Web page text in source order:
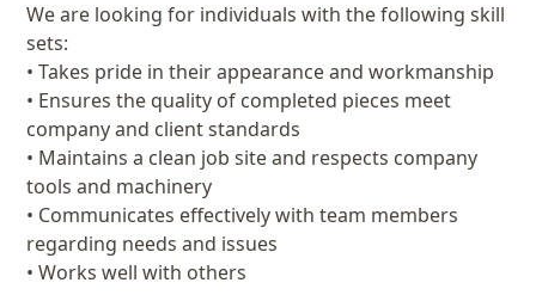
We are looking for individuals with the following skill
sets:
• Takes pride in their appearance and workmanship
• Ensures the quality of completed pieces meet
company and client standards
• Maintains a clean job site and respects company
tools and machinery
• Communicates effectively with team members
regarding needs and issues
• Works well with others